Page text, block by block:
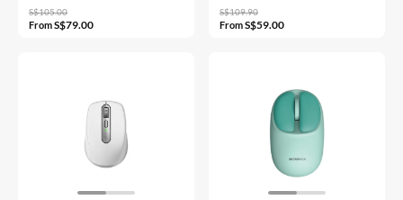
S$105.00
FromS$79.00
S$109.90
FromS$59.00